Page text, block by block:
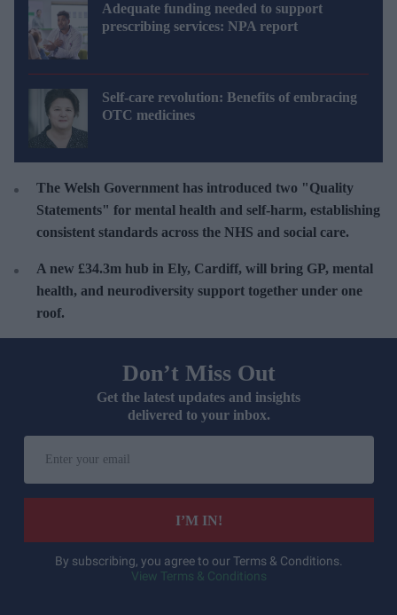
Adequate funding needed to support
prescribing services: NPA report
Self-care revolution: Benefits of embracing
OTC medicines
The Welsh Government has introduced two "Quality
Statements" for mental health and self-harm, establishing
consistent standards across the NHS and social care.
A new £34.3m hub in Ely, Cardiff, will bring GP, mental
health, and neurodiversity support together under one
roof.
Don’t Miss Out
Get the latest updates and insights
delivered to your inbox.
I’M IN!
By subscribing, you agree to our Terms & Conditions.
View Terms & Conditions